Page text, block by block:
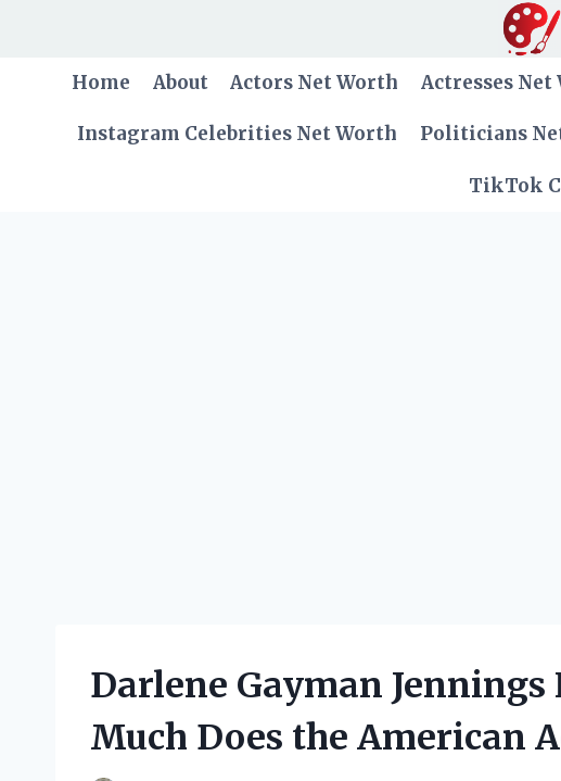
Home About Actors Net Worth Actresses Net
Instagram Celebrities Net Worth Politicians
TikTok
Darlene Gayman
Much Does the American